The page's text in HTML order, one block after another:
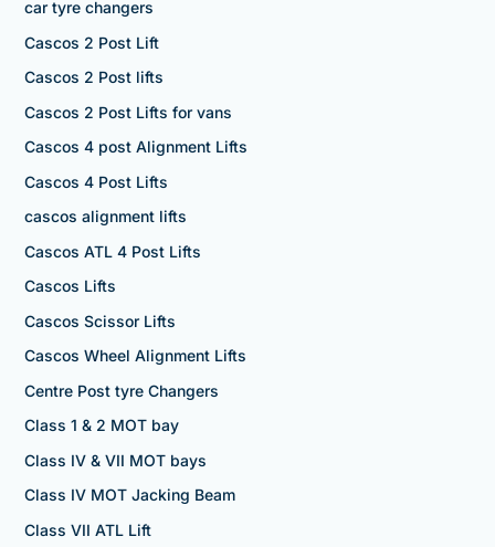
car tyre changers
Cascos 2 Post Lift
Cascos 2 Post lifts
Cascos 2 Post Lifts for vans
Cascos 4 post Alignment Lifts
Cascos 4 Post Lifts
cascos alignment lifts
Cascos ATL 4 Post Lifts
Cascos Lifts
Cascos Scissor Lifts
Cascos Wheel Alignment Lifts
Centre Post tyre Changers
Class 1 & 2 MOT bay
Class IV & VII MOT bays
Class IV MOT Jacking Beam
Class VII ATL Lift